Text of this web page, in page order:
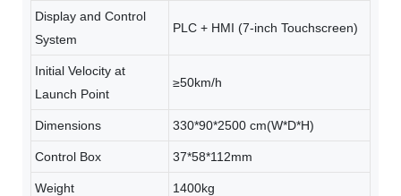
Display and Control
System
PLC + HMI (7-inch Touchscreen)
Initial Velocity at
Launch Point
≥50km/h
Dimensions 330*90*2500 cm(W*D*H)
Control Box 37*58*112mm
Weight 1400kg